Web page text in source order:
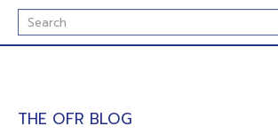
Enter
Search
Term(s):
THE OFR BLOG